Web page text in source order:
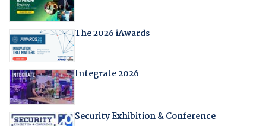
The 2026 iAwards
Integrate 2026
Security Exhibition & Conference